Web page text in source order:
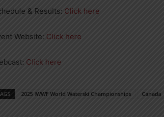
& Results: Click here
Website: Click here
Click here
2025 IWWF World Waterski Championships Canada